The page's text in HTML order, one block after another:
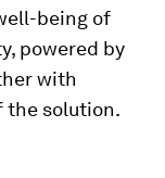
being of
powered by
with
the solution.